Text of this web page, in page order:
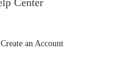
Create an Account